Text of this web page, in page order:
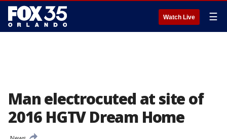
Watch Live ☰
Man electrocuted at site of
2016 HGTV Dream Home